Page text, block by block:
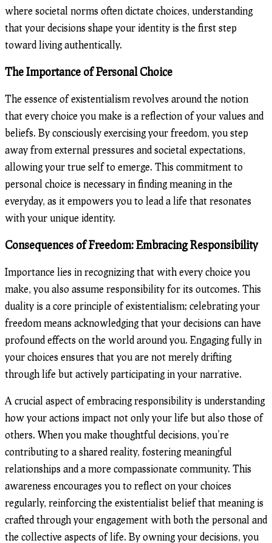
where societal norms often dictate choices, understanding
that your decisions shape your identity is the first step
toward living authentically.
The Importance of Personal Choice
The essence of existentialism revolves around the notion
that every choice you make is a reflection of your values and
beliefs. By consciously exercising your freedom, you step
away from external pressures and societal expectations,
allowing your true self to emerge. This commitment to
personal choice is necessary in finding meaning in the
everyday, as it empowers you to lead a life that resonates
with your unique identity.
Consequences of Freedom: Embracing Responsibility
Importance lies in recognizing that with every choice you
make, you also assume responsibility for its outcomes. This
duality is a core principle of existentialism; celebrating your
freedom means acknowledging that your decisions can have
profound effects on the world around you. Engaging fully in
your choices ensures that you are not merely drifting
through life but actively participating in your narrative.
A crucial aspect of embracing responsibility is understanding
how your actions impact not only your life but also those of
others. When you make thoughtful decisions, you’re
contributing to a shared reality, fostering meaningful
relationships and a more compassionate community. This
awareness encourages you to reflect on your choices
regularly, reinforcing the existentialist belief that meaning is
crafted through your engagement with both the personal and
the collective aspects of life. By owning your decisions, you